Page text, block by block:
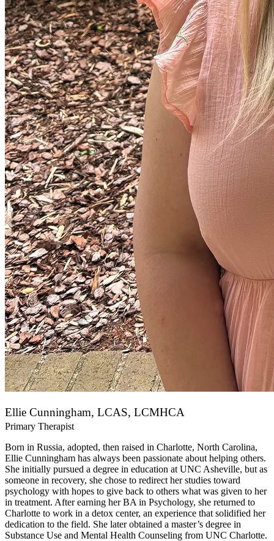
Ellie Cunningham, LCAS, LCMHCA
Primary Therapist
Born in Russia, adopted, then raised in Charlotte, North Carolina,
Ellie Cunningham has always been passionate about helping others.
She initially pursued a degree in education at UNC Asheville, but as
someone in recovery, she chose to redirect her studies toward
psychology with hopes to give back to others what was given to her
in treatment. After earning her BA in Psychology, she returned to
Charlotte to work in a detox center, an experience that solidified her
dedication to the field. She later obtained a master’s degree in
Substance Use and Mental Health Counseling from UNC Charlotte.